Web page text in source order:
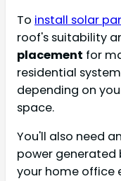
To install solar
roof's suitability
placement for
residential
depending on
space.
You'll also need
power generated
your home office